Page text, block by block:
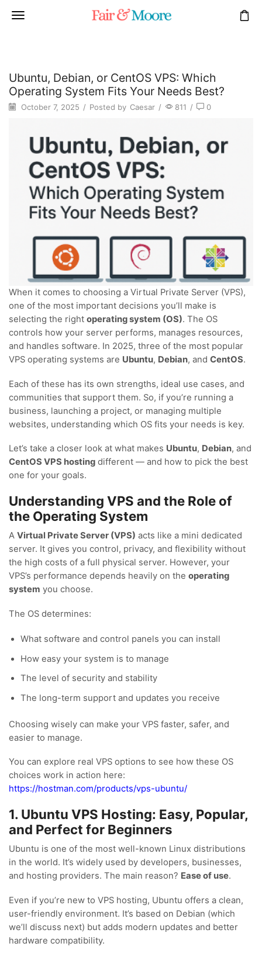
Ubuntu, Debian, or CentOS VPS: Which
Operating System Fits Your Needs Best?
October 7, 2025 / Posted by Caesar / 811 / 0
When it comes to choosing a Virtual Private Server (VPS),
one of the most important decisions you’ll make is
selecting the right operating system (OS). The OS
controls how your server performs, manages resources,
and handles software. In 2025, three of the most popular
VPS operating systems are Ubuntu, Debian, and CentOS.
Each of these has its own strengths, ideal use cases, and
communities that support them. So, if you’re running a
business, launching a project, or managing multiple
websites, understanding which OS fits your needs is key.
Let’s take a closer look at what makes Ubuntu, Debian, and
CentOS VPS hosting different — and how to pick the best
one for your goals.
Understanding VPS and the Role of
the Operating System
A Virtual Private Server (VPS) acts like a mini dedicated
server. It gives you control, privacy, and flexibility without
the high costs of a full physical server. However, your
VPS’s performance depends heavily on the operating
system you choose.
The OS determines:
What software and control panels you can install
How easy your system is to manage
The level of security and stability
The long-term support and updates you receive
Choosing wisely can make your VPS faster, safer, and
easier to manage.
You can explore real VPS options to see how these OS
choices work in action here:
https://hostman.com/products/vps-ubuntu/
1. Ubuntu VPS Hosting: Easy, Popular,
and Perfect for Beginners
Ubuntu is one of the most well-known Linux distributions
in the world. It’s widely used by developers, businesses,
and hosting providers. The main reason? Ease of use.
Even if you’re new to VPS hosting, Ubuntu offers a clean,
user-friendly environment. It’s based on Debian (which
we’ll discuss next) but adds modern updates and better
hardware compatibility.